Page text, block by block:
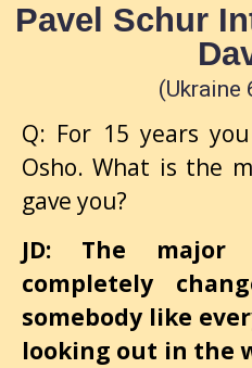
Pavel Schur
(Ukraine
Q: For 15 years
Osho. What is the
gave you?
JD: The
completely
somebody like
looking out in the